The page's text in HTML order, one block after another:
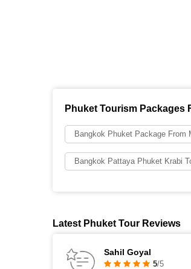
Phuket Tourism Packages
Bangkok Phuket Package From
Bangkok Pattaya Phuket Krabi
Latest Phuket Tour Reviews
Sahil Goyal
5/5